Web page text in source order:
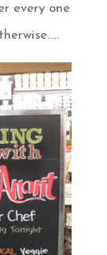
every one